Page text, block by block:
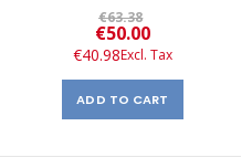
€63.38
Special
Price
€50.00
€40.98
ADD TO CART